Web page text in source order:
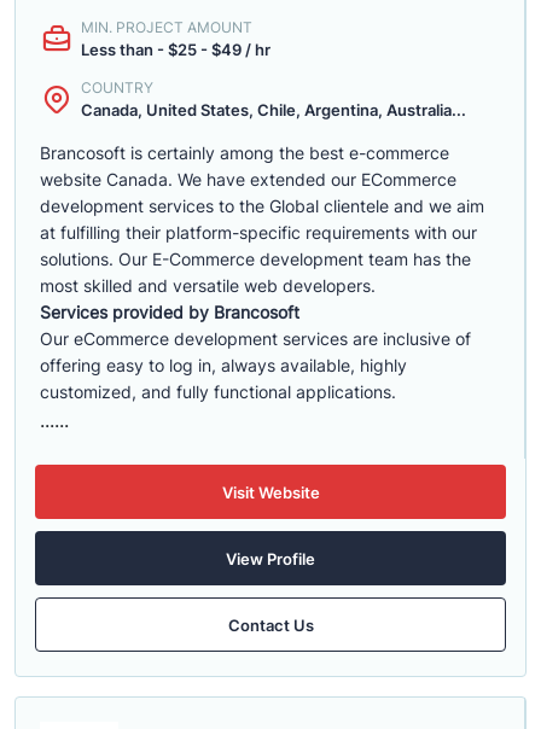
MIN. PROJECT AMOUNT
Less than - $25 - $49 / hr
COUNTRY
Canada, United States, Chile, Argentina, Australia...
Brancosoft is certainly among the best e-commerce
website Canada. We have extended our ECommerce
development services to the Global clientele and we aim
at fulfilling their platform-specific requirements with our
solutions. Our E-Commerce development team has the
most skilled and versatile web developers.
Services provided by Brancosoft
Our eCommerce development services are inclusive of
offering easy to log in, always available, highly
customized, and fully functional applications.
......
Visit Website
View Profile
Contact Us